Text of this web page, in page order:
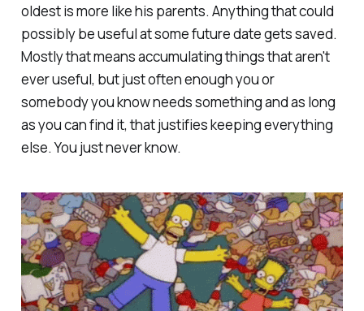
oldest is more like his parents. Anything that could
possibly be useful at some future date gets saved.
Mostly that means accumulating things that aren't
ever useful, but just often enough you or
somebody you know needs something and as long
as you can find it, that justifies keeping everything
else. You just never know.